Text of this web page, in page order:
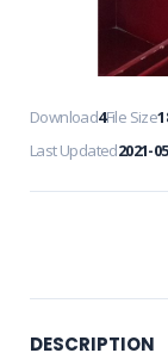
Download4File Size
Last Updated2021-
DESCRIPTION